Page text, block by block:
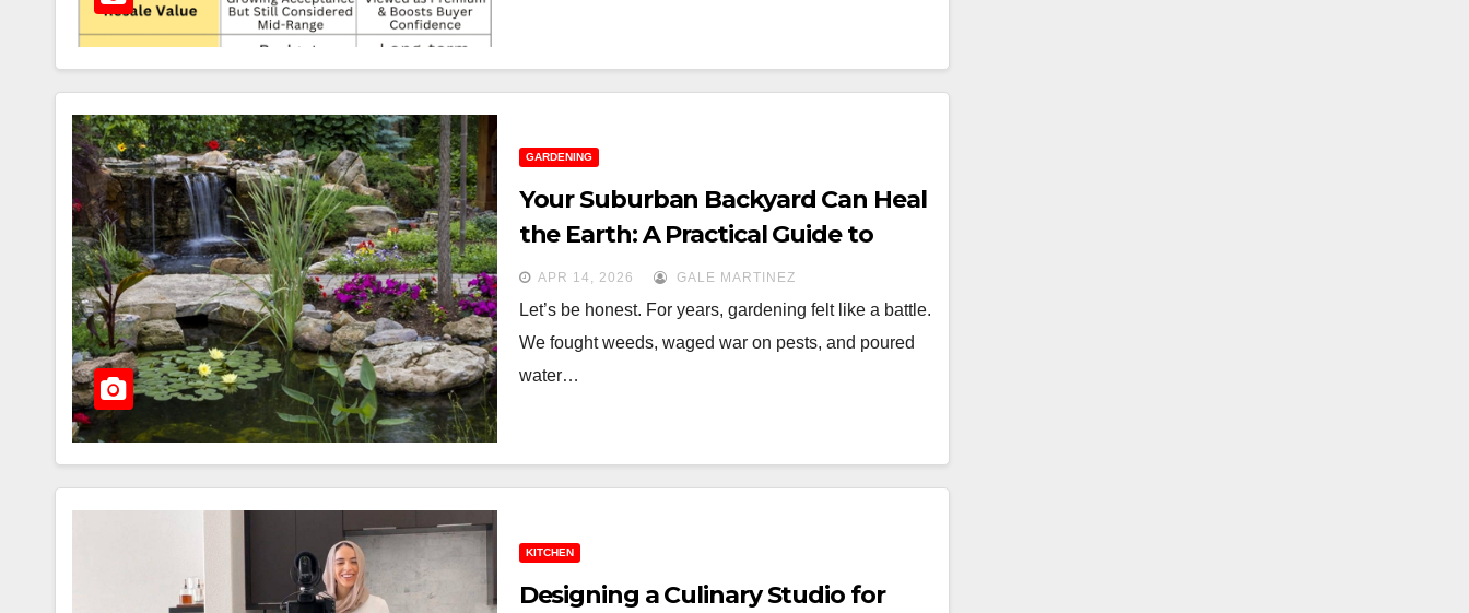
GARDENING
Your Suburban Backyard Can Heal
the Earth: A Practical Guide to
Regenerative Gardening
APR 14, 2026 GALE MARTINEZ
Let’s be honest. For years, gardening felt like a battle.
We fought weeds, waged war on pests, and poured
water…
KITCHEN
Designing a Culinary Studio for